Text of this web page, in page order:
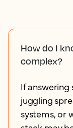
How do I
complex?
If answering
juggling
systems, or